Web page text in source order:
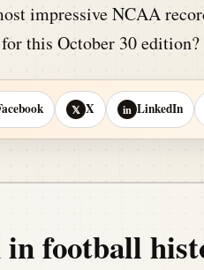
impressive NCAA
this October 30 edition?
𝕏 X in LinkedIn
in football